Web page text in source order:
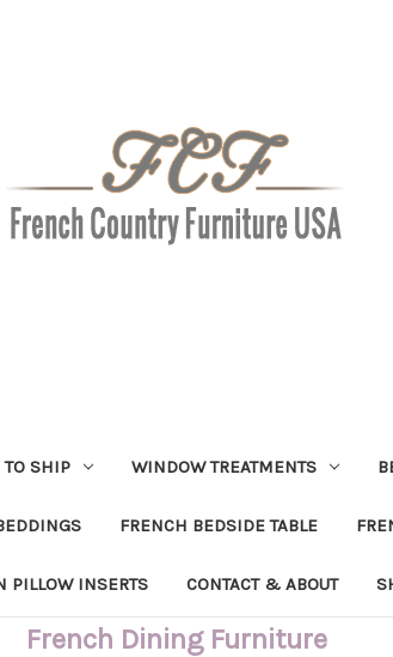
TO SHIP WINDOW TREATMENTS
FRENCH BEDSIDE TABLE
PILLOW INSERTS CONTACT & ABOUT
French Dining Furniture